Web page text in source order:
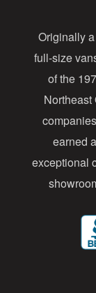
r
e
s
s
Originally
full-size
of the
Northeast
earned
exceptional